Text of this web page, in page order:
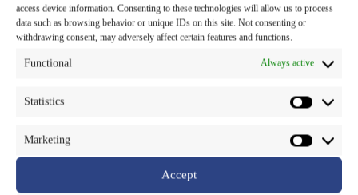
access device information. Consenting to these technologies will allow us to process
data such as browsing behavior or unique IDs on this site. Not consenting or
withdrawing consent, may adversely affect certain features and functions.
Functional Always active
Statistics
Marketing
Accept
Botanical Name:Clitoria ternateaLinn.
Family Name
Blue pea or butterfly pea is a climbing plant originating from Southeast
Asia. Nowadays, it is cultivated in all tropical areas, including
Thailand. With its blue color, blue pea is used as a food coloring. This